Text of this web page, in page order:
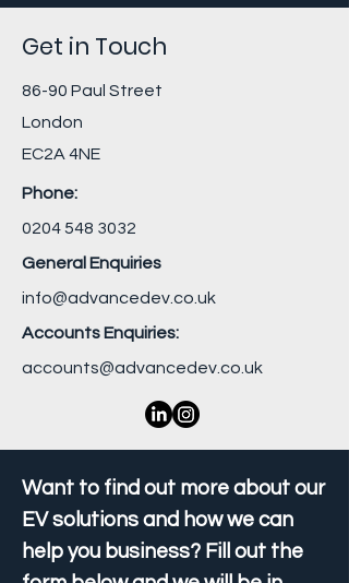
Get in Touch
86-90 Paul Street
London
EC2A 4NE
Phone:
0204 548 3032
General Enquiries
info@advancedev.co.uk
Accounts Enquiries:
accounts@advancedev.co.uk
Want to find out more about our
EV solutions and how we can
help you business? Fill out the